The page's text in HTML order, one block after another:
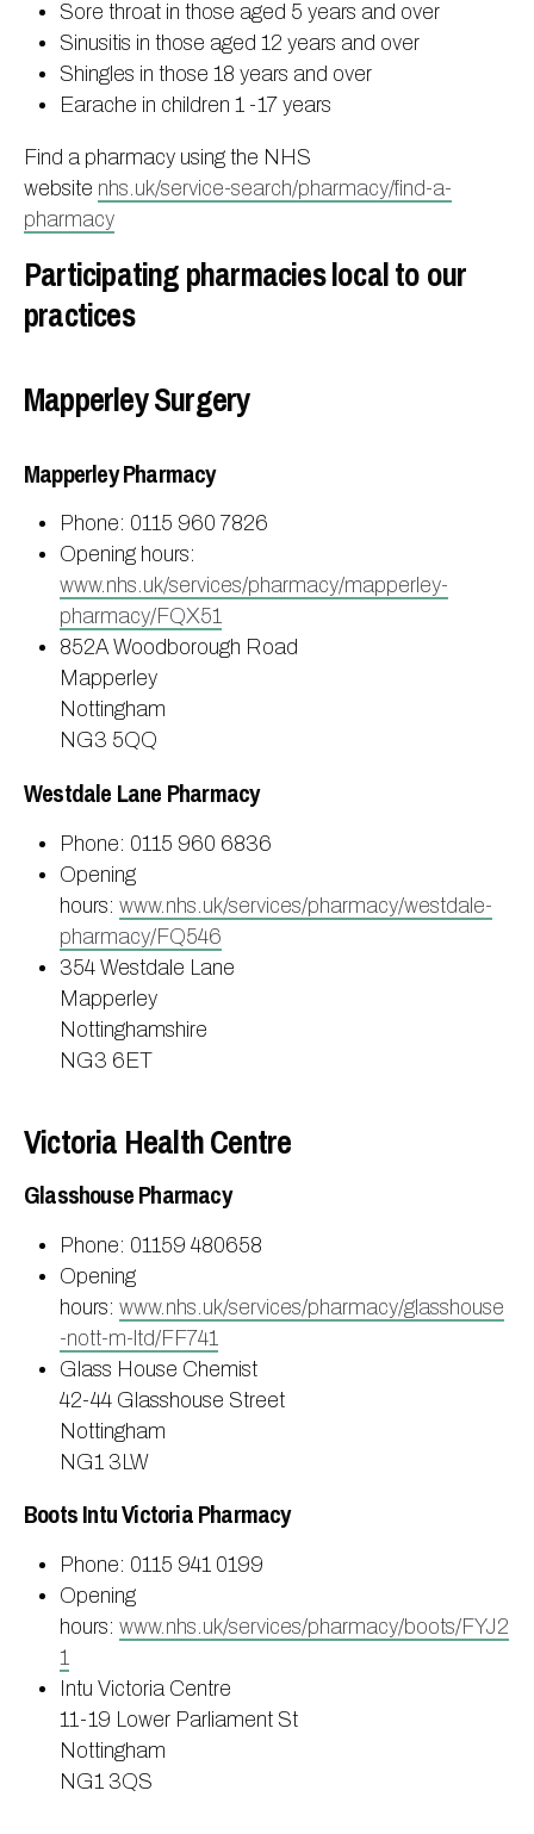
Practice history
Out of Area Patients
Carers
Contact us online
Research
Access to medical records
Sore throat in those aged 5 years and over
Sinusitis in those aged 12 years and over
Shingles in those 18 years and over
Earache in children 1 -17 years
Find a pharmacy using the NHS
website nhs.uk/service-search/pharmacy/find-a-
pharmacy
Participating pharmacies local to our
practices
Mapperley Surgery
Mapperley Pharmacy
Phone: 0115 960 7826
Opening hours:
www.nhs.uk/services/pharmacy/mapperley-
pharmacy/FQX51
852A Woodborough Road
Mapperley
Nottingham
NG3 5QQ
Westdale Lane Pharmacy
Phone: 0115 960 6836
Opening
hours: www.nhs.uk/services/pharmacy/westdale-
pharmacy/FQ546
354 Westdale Lane
Mapperley
Nottinghamshire
NG3 6ET
Victoria Health Centre
Glasshouse Pharmacy
Phone: 01159 480658
Opening
hours: www.nhs.uk/services/pharmacy/glasshouse
-nott-m-ltd/FF741
Glass House Chemist
42-44 Glasshouse Street
Nottingham
NG1 3LW
Boots Intu Victoria Pharmacy
Phone: 0115 941 0199
Opening
hours: www.nhs.uk/services/pharmacy/boots/FYJ2
1
Intu Victoria Centre
11-19 Lower Parliament St
Nottingham
NG1 3QS